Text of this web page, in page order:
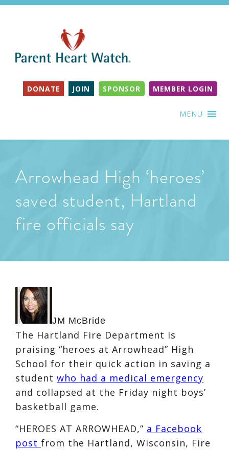
DONATE JOIN SPONSOR MEMBER LOGIN
MENU
Arrowhead High ‘heroes’
saved student, Hartland
fire officials say
JM McBride
The Hartland Fire Department is
praising “heroes at Arrowhead” High
School for their quick action in saving a
student who had a medical emergency
and collapsed at the Friday night boys’
basketball game.
“HEROES AT ARROWHEAD,” a Facebook
post from the Hartland, Wisconsin, Fire